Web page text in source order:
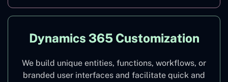
Dynamics 365 Customization
We build unique entities, functions, workflows, or
branded user interfaces and facilitate quick and